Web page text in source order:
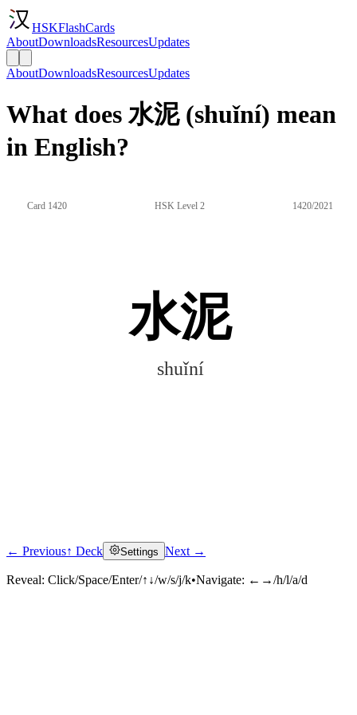
HSKFlashCards
AboutDownloadsResourcesUpdates
AboutDownloadsResourcesUpdates
What does 水泥 (shuǐní) mean
in English?
Card 1420 HSK Level 2 1420/2021
水泥
shuǐní
Click to reveal
← Previous↑ Deck Settings Next →
Reveal: Click/Space/Enter/↑↓/w/s/j/k•Navigate: ←→/h/l/a/d